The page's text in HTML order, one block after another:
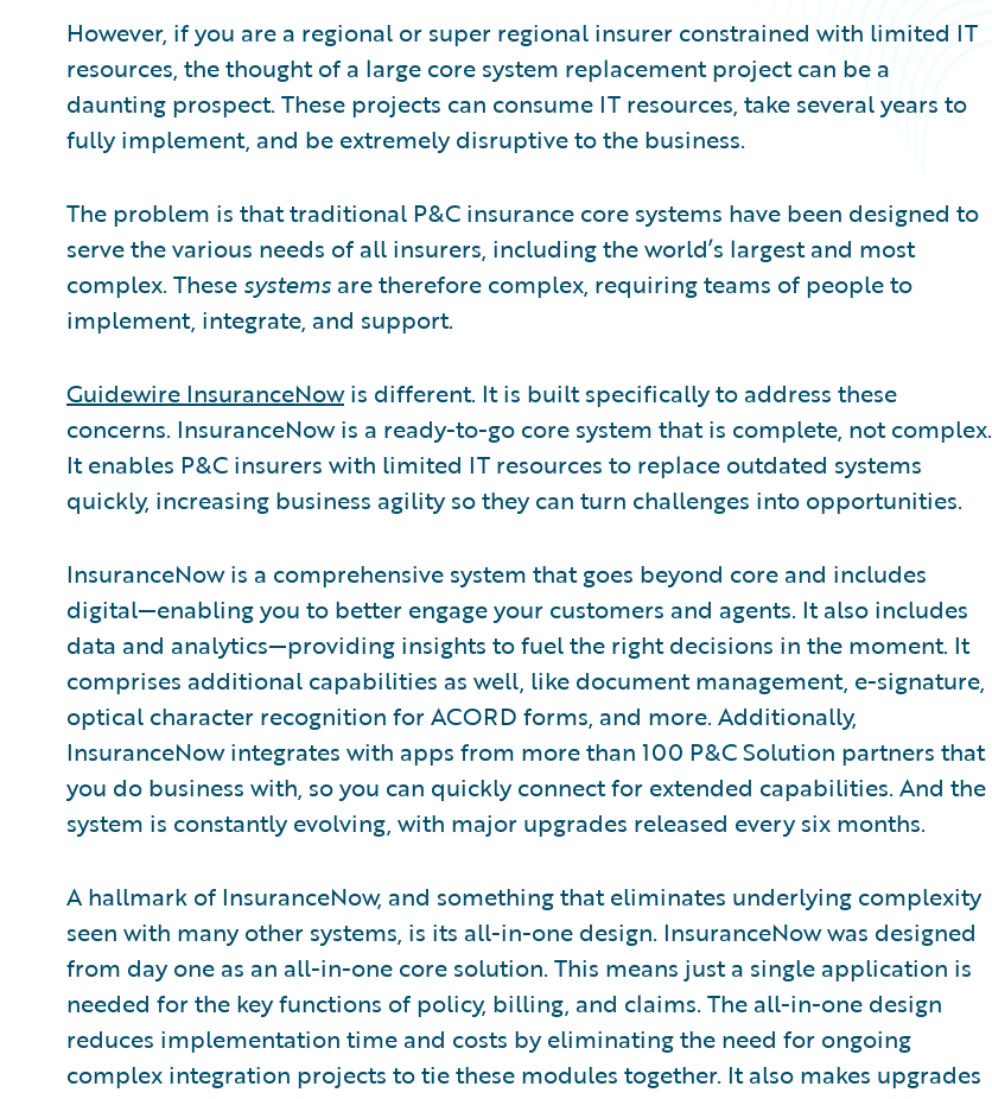
However, if you are a regional or super regional insurer constrained with limited IT
resources, the thought of a large core system replacement project can be a
daunting prospect. These projects can consume IT resources, take several years to
fully implement, and be extremely disruptive to the business.
The problem is that traditional P&C insurance core systems have been designed to
serve the various needs of all insurers, including the world’s largest and most
complex. These systems are therefore complex, requiring teams of people to
implement, integrate, and support.
Guidewire InsuranceNowis different. It is built specifically to address these
concerns. InsuranceNow is a ready-to-go core system that is complete, not complex.
It enables P&C insurers with limited IT resources to replace outdated systems
quickly, increasing business agility so they can turn challenges into opportunities.
InsuranceNow is a comprehensive system that goes beyond core and includes
digital—enabling you to better engage your customers and agents. It also includes
data and analytics—providing insights to fuel the right decisions in the moment. It
comprises additional capabilities as well, like document management, e-signature,
optical character recognition for ACORD forms, and more. Additionally,
InsuranceNow integrates with apps from more than 100 P&C Solution partners that
you do business with, so you can quickly connect for extended capabilities. And the
system is constantly evolving, with major upgrades released every six months.
A hallmark of InsuranceNow, and something that eliminates underlying complexity
seen with many other systems, is its all-in-one design. InsuranceNow was designed
from day one as an all-in-one core solution. This means just a single application is
needed for the key functions of policy, billing, and claims. The all-in-one design
reduces implementation time and costs by eliminating the need for ongoing
complex integration projects to tie these modules together. It also makes upgrades